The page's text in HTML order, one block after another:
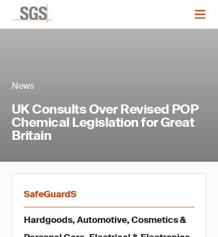
News
UK Consults Over Revised POP
Chemical Legislation for Great
Britain
SafeGuardS
Hardgoods, Automotive, Cosmetics &